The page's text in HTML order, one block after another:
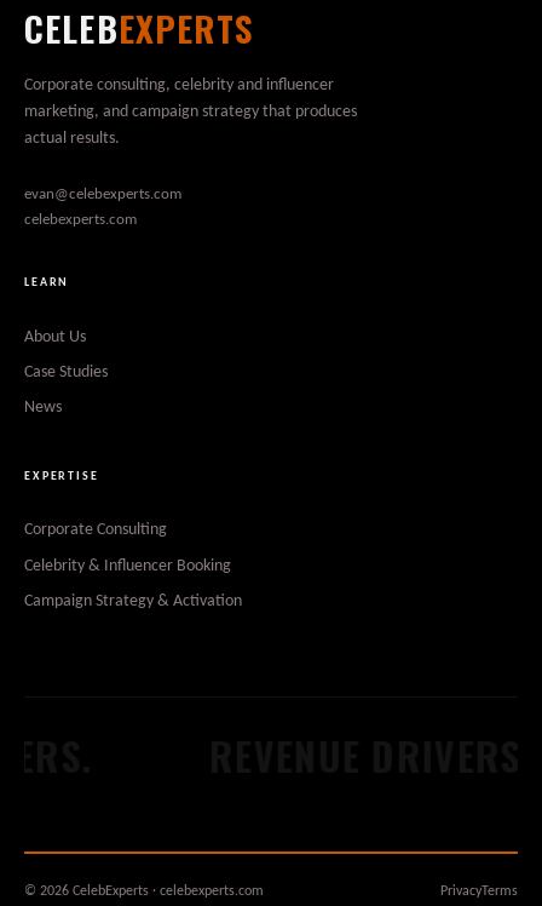
CELEBEXPERTS
Corporate consulting, celebrity and influencer
marketing, and campaign strategy that produces
actual results.
evan@celebexperts.com
celebexperts.com
LEARN
About Us
Case Studies
News
EXPERTISE
Corporate Consulting
Celebrity & Influencer Booking
Campaign Strategy & Activation
© 2026 CelebExperts · celebexperts.com Privacy Terms